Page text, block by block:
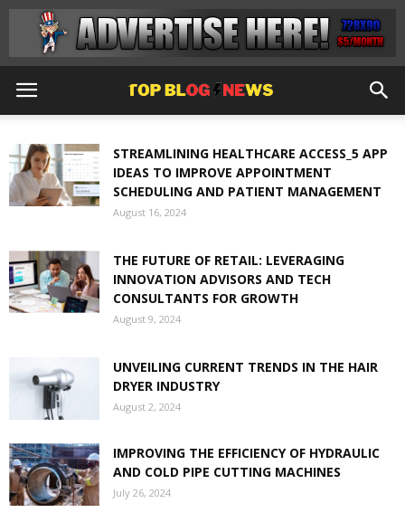
STREAMLINING HEALTHCARE ACCESS_5 APP
IDEAS TO IMPROVE APPOINTMENT
SCHEDULING AND PATIENT MANAGEMENT
August 16, 2024
THE FUTURE OF RETAIL: LEVERAGING
INNOVATION ADVISORS AND TECH
CONSULTANTS FOR GROWTH
August 9, 2024
UNVEILING CURRENT TRENDS IN THE HAIR
DRYER INDUSTRY
August 2, 2024
IMPROVING THE EFFICIENCY OF HYDRAULIC
AND COLD PIPE CUTTING MACHINES
July 26, 2024